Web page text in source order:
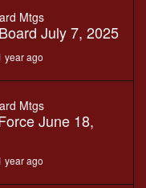
Mtgs
July 7, 2025
year ago
Mtgs
June 18,
year ago